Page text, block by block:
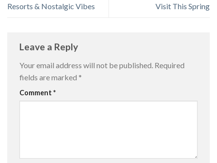
Resorts & Nostalgic Vibes
Visit This Spring
Leave a Reply
Your email address will not be published. Required
fields are marked *
Comment *